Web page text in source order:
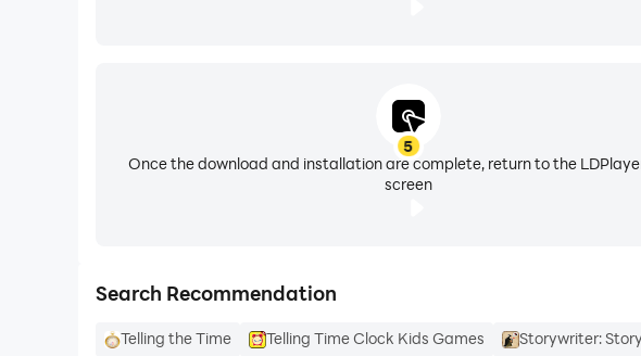
5
Once the download and installation are complete, return to the
screen
Search Recommendation
Telling the Time Telling Time Clock Kids Games Storywriter: